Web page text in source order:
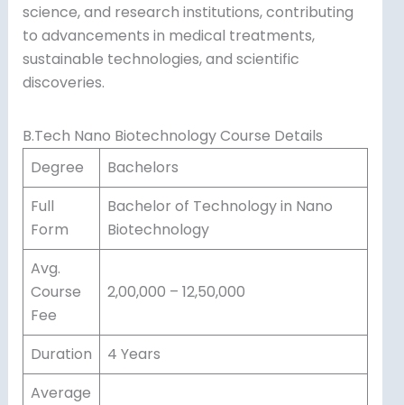
science, and research institutions, contributing
to advancements in medical treatments,
sustainable technologies, and scientific
discoveries.
B.Tech Nano Biotechnology Course Details
Degree
Bachelors
Full
Form
Bachelor of Technology in Nano
Biotechnology
Avg.
Course
Fee
2,00,000 – 12,50,000
Duration
4 Years
Average